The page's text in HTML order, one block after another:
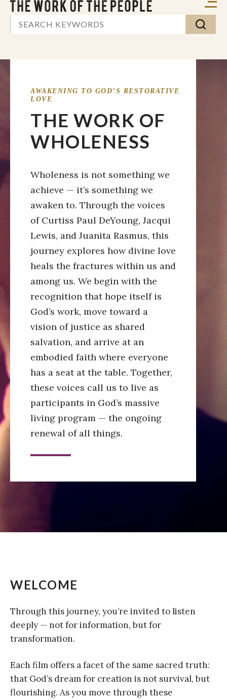
AWAKENING TO GOD’S RESTORATIVE
LOVE
THE WORK OF
WHOLENESS
Wholeness is not something we
achieve — it’s something we
awaken to. Through the voices
of Curtiss Paul DeYoung, Jacqui
Lewis, and Juanita Rasmus, this
journey explores how divine love
heals the fractures within us and
among us. We begin with the
recognition that hope itself is
God’s work, move toward a
vision of justice as shared
salvation, and arrive at an
embodied faith where everyone
has a seat at the table. Together,
these voices call us to live as
participants in God’s massive
living program — the ongoing
renewal of all things.
WELCOME
Through this journey, you’re invited to listen
deeply — not for information, but for
transformation.
Each film offers a facet of the same sacred truth:
that God’s dream for creation is not survival, but
flourishing. As you move through these